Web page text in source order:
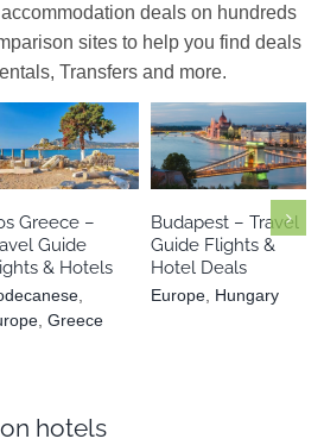
deals on hundreds
sites to help you find deals
Transfers and more.
Dodecanese
Europe
Greece –
Guide
& Hotels
,
, Greece
Europe
Hungary
Budapest – Travel
Guide Flights &
Hotel Deals
Europe, Hungary
hotels